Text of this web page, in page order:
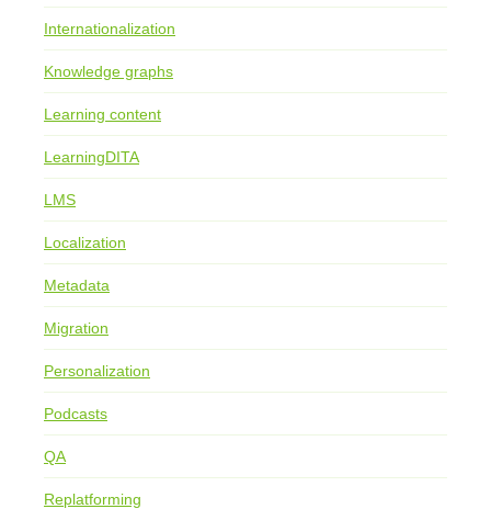
Internationalization
Knowledge graphs
Learning content
LearningDITA
LMS
Localization
Metadata
Migration
Personalization
Podcasts
QA
Replatforming